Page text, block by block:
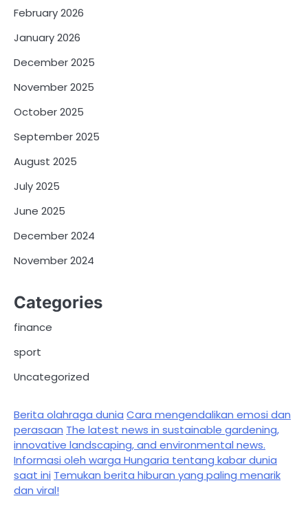
February 2026
January 2026
December 2025
November 2025
October 2025
September 2025
August 2025
July 2025
June 2025
December 2024
November 2024
Categories
finance
sport
Uncategorized
Berita olahraga dunia Cara mengendalikan emosi dan
perasaan The latest news in sustainable gardening,
innovative landscaping, and environmental news.
Informasi oleh warga Hungaria tentang kabar dunia
saat ini Temukan berita hiburan yang paling menarik
dan viral!